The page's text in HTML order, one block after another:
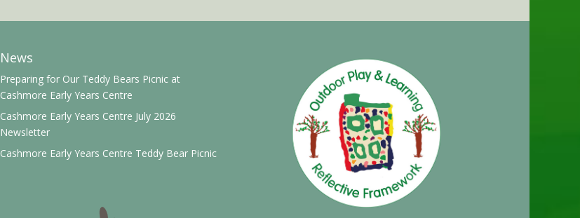
News
Preparing for Our Teddy Bears Picnic at
Cashmore Early Years Centre
Cashmore Early Years Centre July 2026
Newsletter
Cashmore Early Years Centre Teddy Bear Picnic